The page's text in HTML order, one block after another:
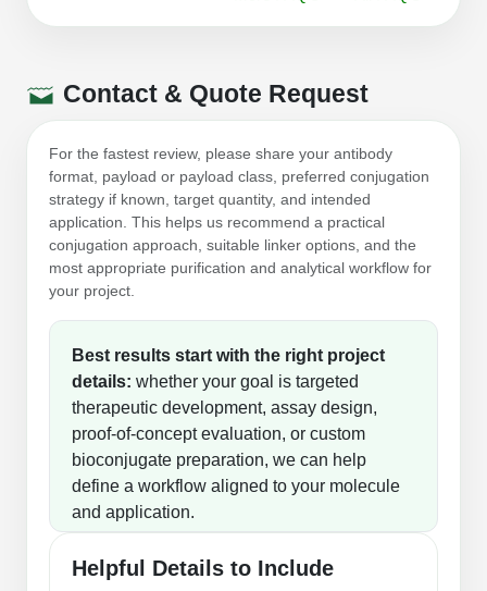
Contact & Quote Request
For the fastest review, please share your antibody
format, payload or payload class, preferred conjugation
strategy if known, target quantity, and intended
application. This helps us recommend a practical
conjugation approach, suitable linker options, and the
most appropriate purification and analytical workflow for
your project.
Best results start with the right project
details: whether your goal is targeted
therapeutic development, assay design,
proof-of-concept evaluation, or custom
bioconjugate preparation, we can help
define a workflow aligned to your molecule
and application.
Helpful Details to Include